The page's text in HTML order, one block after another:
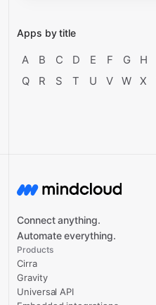
Apps by title
A B C D E F G H
Q
R S T U V W X
Connect anything.
Automate everything.
Products
Cirra
Gravity
Universal API